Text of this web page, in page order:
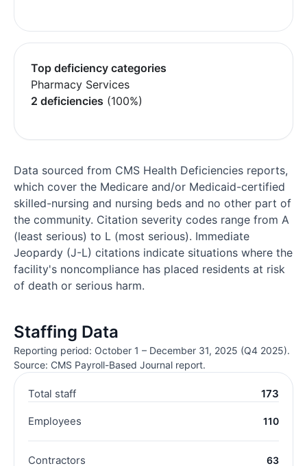
Top deficiency categories
Pharmacy Services
2 deficiencies (100%)
Data sourced from CMS Health Deficiencies reports,
which cover the Medicare and/or Medicaid-certified
skilled-nursing and nursing beds and no other part of
the community. Citation severity codes range from A
(least serious) to L (most serious). Immediate
Jeopardy (J-L) citations indicate situations where the
facility's noncompliance has placed residents at risk
of death or serious harm.
Staffing Data
Reporting period: October 1 – December 31, 2025 (Q4 2025).
Source: CMS Payroll-Based Journal report.
Total staff 173
Employees 110
Contractors 63